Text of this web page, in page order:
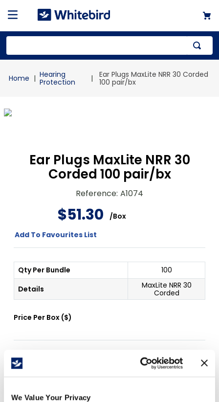
We Value Your Privacy
Hearing
Protection
Ear Plugs MaxLite NRR 30 Corded
100 pair/bx
Ear Plugs MaxLite NRR 30
Corded 100 pair/bx
Reference: A1074
$51.30 /Box
Add To Favourites List
Qty Per Bundle
100
Details
MaxLite NRR 30
Corded
Price Per Box ($)
Free Delivery!
1.
mailer